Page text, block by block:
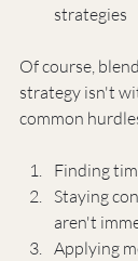
strategies
Of course,
strategy isn't
common
Finding
Staying
aren't
Applying